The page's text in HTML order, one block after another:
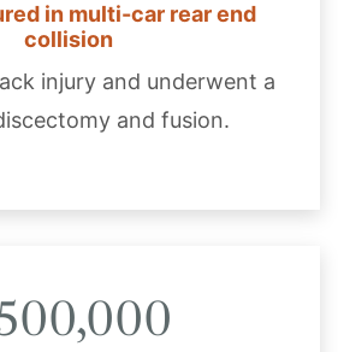
in multi-car rear end
collision
injury and underwent a
and fusion.